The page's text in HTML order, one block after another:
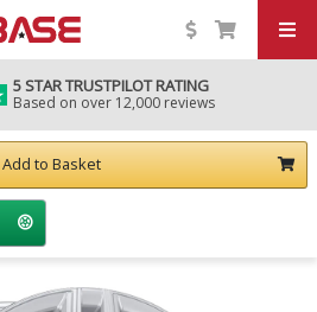
5 STAR TRUSTPILOT RATING
Based on over 12,000 reviews
Add to Basket